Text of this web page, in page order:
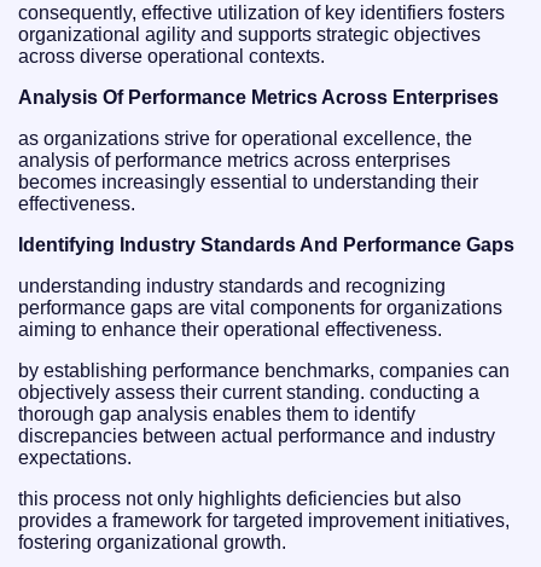
consequently, effective utilization of key identifiers fosters
organizational agility and supports strategic objectives
across diverse operational contexts.
Analysis Of Performance Metrics Across Enterprises
as organizations strive for operational excellence, the
analysis of performance metrics across enterprises
becomes increasingly essential to understanding their
effectiveness.
Identifying Industry Standards And Performance Gaps
understanding industry standards and recognizing
performance gaps are vital components for organizations
aiming to enhance their operational effectiveness.
by establishing performance benchmarks, companies can
objectively assess their current standing. conducting a
thorough gap analysis enables them to identify
discrepancies between actual performance and industry
expectations.
this process not only highlights deficiencies but also
provides a framework for targeted improvement initiatives,
fostering organizational growth.